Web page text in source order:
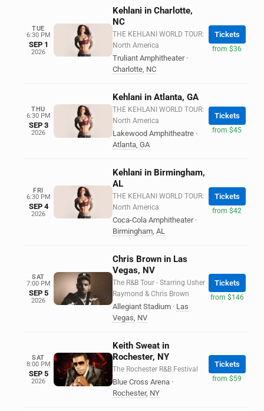
TUE
6:30 PM
SEP 1
2026
Kehlani in Charlotte,
NC
THE KEHLANI WORLD TOUR:
North America
Truliant Amphitheater ·
Charlotte, NC
Tickets
from $36
THU
6:30 PM
SEP 3
2026
Kehlani in Atlanta, GA
THE KEHLANI WORLD TOUR:
North America
Lakewood Amphitheatre ·
Atlanta, GA
Tickets
from $45
FRI
6:30 PM
SEP 4
2026
Kehlani in Birmingham,
AL
THE KEHLANI WORLD TOUR:
North America
Coca-Cola Amphitheater ·
Birmingham, AL
Tickets
from $42
SAT
7:00 PM
SEP 5
2026
Chris Brown in Las
Vegas, NV
The R&B Tour - Starring Usher
Raymond & Chris Brown
Allegiant Stadium · Las
Vegas, NV
Tickets
from $146
SAT
8:00 PM
SEP 5
2026
Keith Sweat in
Rochester, NY
The Rochester R&B Festival
Blue Cross Arena ·
Rochester, NY
Tickets
from $59